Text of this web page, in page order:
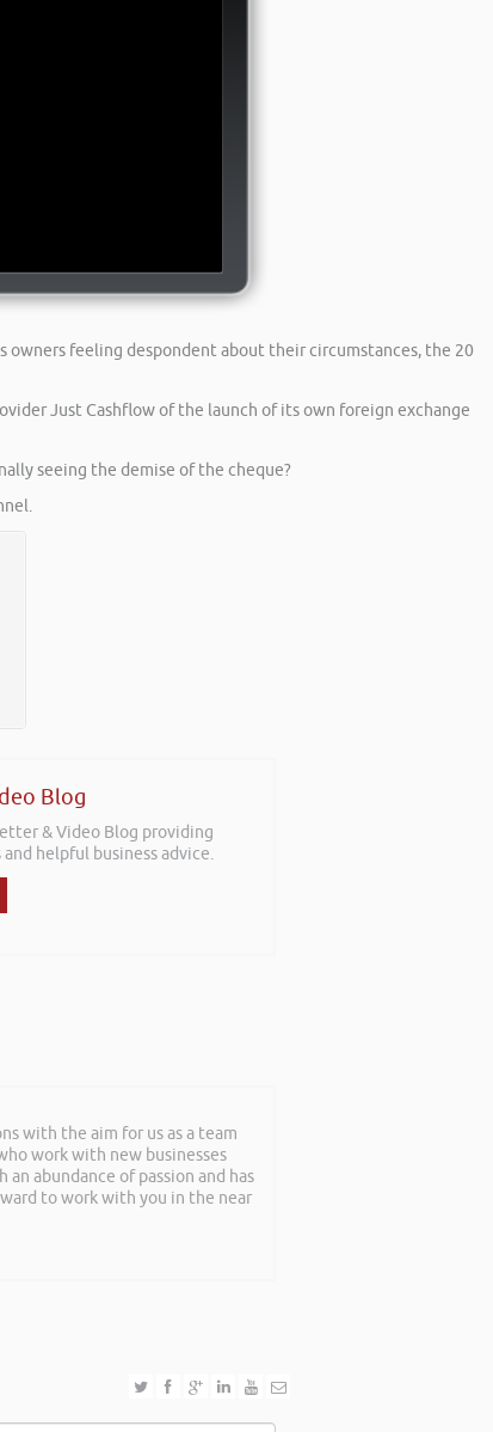
feeling despondent about their circumstances, the 20
Just Cashflow of the launch of its own foreign exchange
seeing the demise of the cheque?
Blog
& Video Blog providing
helpful business advice.
with the aim for us as a team
work with new businesses
abundance of passion and has
to work with you in the near